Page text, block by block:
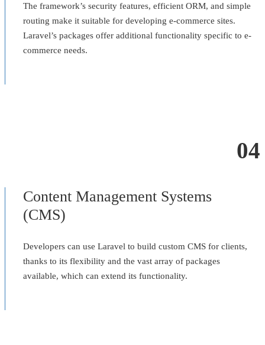
The framework’s security features, efficient ORM, and simple
routing make it suitable for developing e-commerce sites.
Laravel’s packages offer additional functionality specific to e-
commerce needs.
04
Content Management Systems
(CMS)
Developers can use Laravel to build custom CMS for clients,
thanks to its flexibility and the vast array of packages
available, which can extend its functionality.